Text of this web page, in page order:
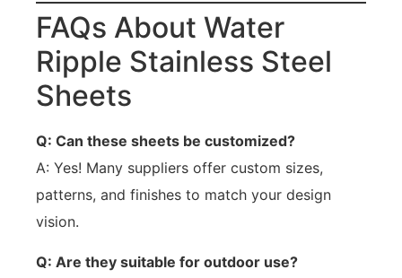
FAQs About Water
Ripple Stainless Steel
Sheets
Q: Can these sheets be customized?
A: Yes! Many suppliers offer custom sizes,
patterns, and finishes to match your design
vision.
Q: Are they suitable for outdoor use?